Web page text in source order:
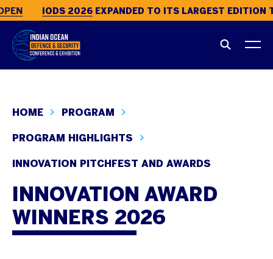
IODS 2026EXPANDED TO ITS LARGEST EDITION
HOME PROGRAM
PROGRAM HIGHLIGHTS
INNOVATION PITCHFEST AND AWARDS
INNOVATION AWARD
WINNERS 2026